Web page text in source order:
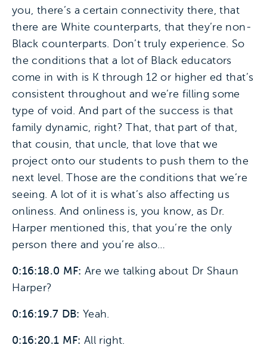
you, there’s a certain connectivity there, that
there are White counterparts, that they’re non-
Black counterparts. Don’t truly experience. So
the conditions that a lot of Black educators
come in with is K through 12 or higher ed that’s
consistent throughout and we’re filling some
type of void. And part of the success is that
family dynamic, right? That, that part of that,
that cousin, that uncle, that love that we
project onto our students to push them to the
next level. Those are the conditions that we’re
seeing. A lot of it is what’s also affecting us
onliness. And onliness is, you know, as Dr.
Harper mentioned this, that you’re the only
person there and you’re also…
0:16:18.0 MF: Are we talking about Dr Shaun
Harper?
0:16:19.7 DB: Yeah.
0:16:20.1 MF: All right.